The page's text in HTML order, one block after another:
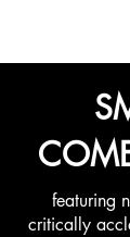
featuring
critically